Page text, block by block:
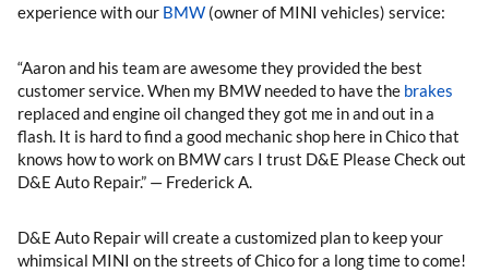
experience with our BMW (owner of MINI vehicles) service:
“Aaron and his team are awesome they provided the best
customer service. When my BMW needed to have the brakes
replaced and engine oil changed they got me in and out in a
flash. It is hard to find a good mechanic shop here in Chico that
knows how to work on BMW cars I trust D&E Please Check out
D&E Auto Repair.” — Frederick A.
D&E Auto Repair will create a customized plan to keep your
whimsical MINI on the streets of Chico for a long time to come!